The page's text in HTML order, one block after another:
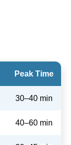
Peak Time
30–40 min
40–60 min